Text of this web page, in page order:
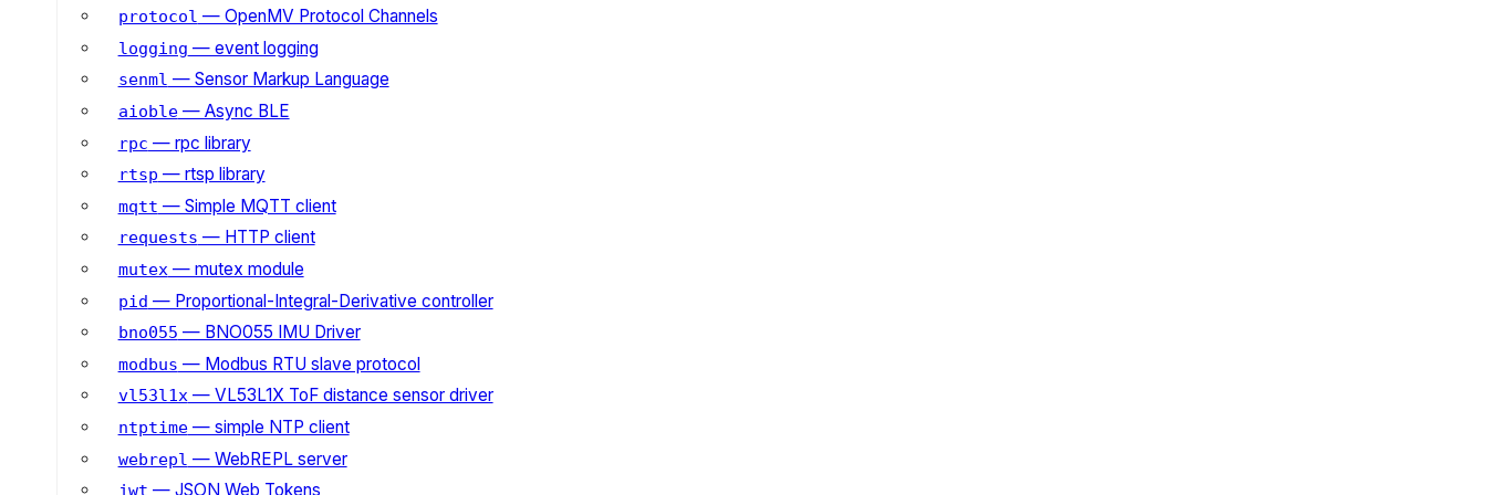
protocol — OpenMV Protocol Channels
logging — event logging
senml — Sensor Markup Language
aioble— Async BLE
rpc — rpc library
rtsp — rtsp library
mqtt — Simple MQTT client
requests — HTTP client
mutex— mutex module
pid — Proportional-Integral-Derivative controller
bno055 — BNO055 IMU Driver
modbus — Modbus RTU slave protocol
vl53l1x— VL53L1X ToF distance sensor driver
ntptime— simple NTP client
webrepl — WebREPL server
jwt — JSON Web Tokens